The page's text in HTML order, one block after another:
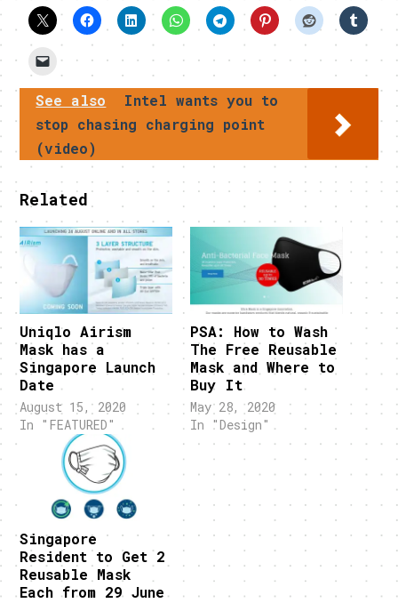
See also
Intel wants you to
stop chasing charging point
(video)
Related
Uniqlo Airism
Mask has a
Singapore Launch
Date
August 15, 2020
In "FEATURED"
PSA: How to Wash
The Free Reusable
Mask and Where to
Buy It
May 28, 2020
In "Design"
Singapore
Resident to Get 2
Reusable Mask
Each from 29 June